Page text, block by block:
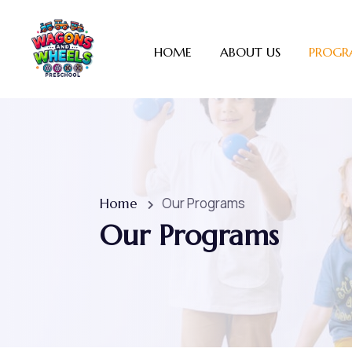
HOME ABOUT US
Home Our Programs
Our Programs